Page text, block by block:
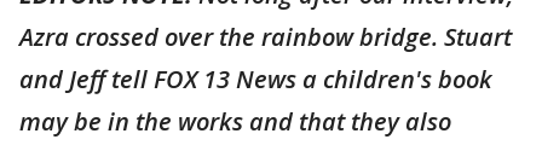
Azra crossed over the rainbow bridge. Stuart
and Jeff tell FOX 13 News a children's book
may be in the works and that they also